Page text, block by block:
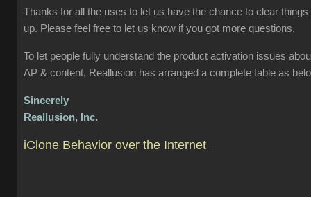
Thanks for all the uses to let us have the chance to clear things
up. Please feel free to let us know if you got more questions.
To let people fully understand the product activation issues
AP & content, Reallusion has arranged a complete table as
Sincerely
Reallusion, Inc.
iClone Behavior over the Internet